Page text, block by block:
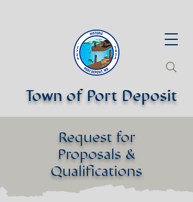
Town of Port Deposit
Request for
Proposals &
Qualifications